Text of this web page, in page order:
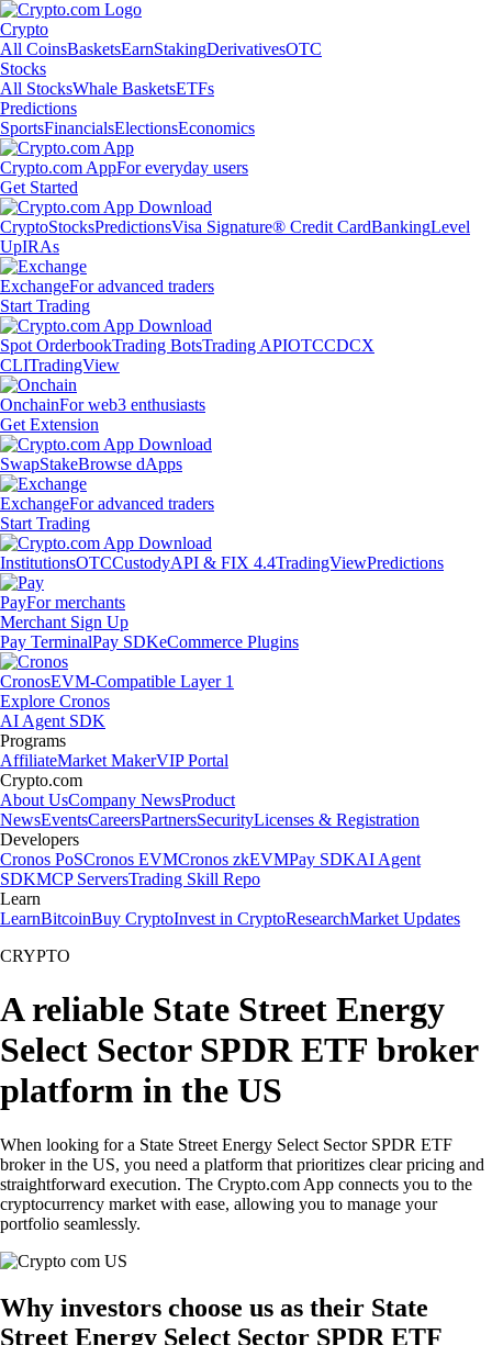
Crypto
All CoinsBasketsEarnStakingDerivativesOTC
Stocks
All StocksWhale BasketsETFs
Predictions
SportsFinancialsElectionsEconomics
Crypto.com AppFor everyday users
Get Started
CryptoStocksPredictionsVisa Signature® Credit CardBankingLevel
UpIRAs
ExchangeFor advanced traders
Start Trading
Spot OrderbookTrading BotsTrading APIOTCCDCX
CLITradingView
OnchainFor web3 enthusiasts
Get Extension
SwapStakeBrowse dApps
ExchangeFor advanced traders
Start Trading
InstitutionsOTCCustodyAPI & FIX 4.4TradingViewPredictions
PayFor merchants
Merchant Sign Up
Pay TerminalPay SDKeCommerce Plugins
CronosEVM-Compatible Layer 1
Explore Cronos
AI Agent SDK
Programs
AffiliateMarket MakerVIP Portal
Crypto.com
About UsCompany NewsProduct
NewsEventsCareersPartnersSecurityLicenses & Registration
Developers
Cronos PoSCronos EVMCronos zkEVMPay SDKAI Agent
SDKMCP ServersTrading Skill Repo
Learn
LearnBitcoinBuy CryptoInvest in CryptoResearchMarket Updates
CRYPTO
A reliable State Street Energy
Select Sector SPDR ETF broker
platform in the US
When looking for a State Street Energy Select Sector SPDR ETF
broker in the US, you need a platform that prioritizes clear pricing and
straightforward execution. The Crypto.com App connects you to the
cryptocurrency market with ease, allowing you to manage your
portfolio seamlessly.
Why investors choose us as their State
Street Energy Select Sector SPDR ETF